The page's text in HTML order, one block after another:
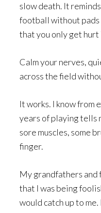
slow death. It
football without pads
that you only get hurt
Calm your nerves,
across the field
It works. I know from
years of playing tells
sore muscles, some
finger.
My grandfathers and
that I was being
would catch up to